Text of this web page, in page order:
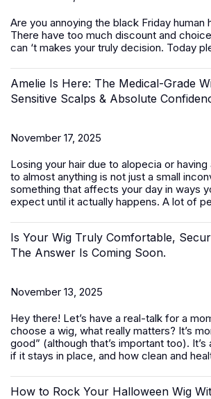
Are you annoying the black Friday human
There have too much discount and
can ‘t makes your truly decision. Today
Amelie Is Here: The Medical-Grade
Sensitive Scalps & Absolute
November 17, 2025
Losing your hair due to alopecia or
to almost anything is not just a small
something that affects your day in ways
expect until it actually happens. A lot of
Is Your Wig Truly Comfortable,
The Answer Is Coming Soon.
November 13, 2025
Hey there! Let’s have a real-talk for a
choose a wig, what really matters? It’s
good” (although that’s important too).
if it stays in place, and how clean and
How to Rock Your Halloween Wig